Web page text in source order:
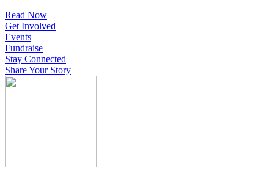
Read Now
Get Involved
Events
Fundraise
Stay Connected
Share Your Story